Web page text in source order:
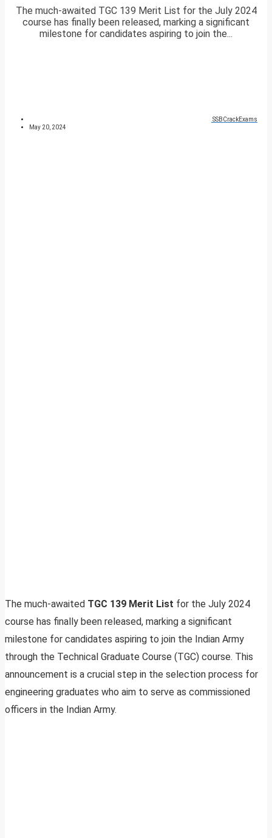
The much-awaited TGC 139 Merit List for the July 2024
course has finally been released, marking a significant
milestone for candidates aspiring to join the...
SSBCrackExams
May 20, 2024
The much-awaited TGC 139 Merit List for the July 2024
course has finally been released, marking a significant
milestone for candidates aspiring to join the Indian Army
through the Technical Graduate Course (TGC) course. This
announcement is a crucial step in the selection process for
engineering graduates who aim to serve as commissioned
officers in the Indian Army.